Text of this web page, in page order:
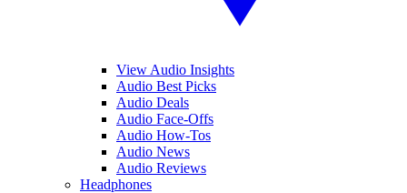
View Audio Insights
Audio Best Picks
Audio Deals
Audio Face-Offs
Audio How-Tos
Audio News
Audio Reviews
Headphones